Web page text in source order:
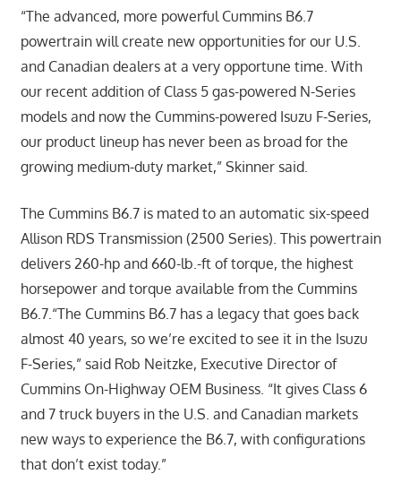
“The advanced, more powerful Cummins B6.7
powertrain will create new opportunities for our U.S.
and Canadian dealers at a very opportune time. With
our recent addition of Class 5 gas-powered N-Series
models and now the Cummins-powered Isuzu F-Series,
our product lineup has never been as broad for the
growing medium-duty market,” Skinner said.
The Cummins B6.7 is mated to an automatic six-speed
Allison RDS Transmission (2500 Series). This powertrain
delivers 260-hp and 660-lb.-ft of torque, the highest
horsepower and torque available from the Cummins
B6.7.“The Cummins B6.7 has a legacy that goes back
almost 40 years, so we’re excited to see it in the Isuzu
F-Series,” said Rob Neitzke, Executive Director of
Cummins On-Highway OEM Business. “It gives Class 6
and 7 truck buyers in the U.S. and Canadian markets
new ways to experience the B6.7, with configurations
that don’t exist today.”